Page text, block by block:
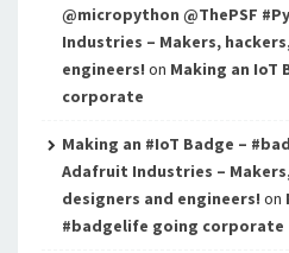
@micropython @ThePSF
Industries – Makers,
engineers! on Making an IoT
corporate
Making an #IoT Badge –
Adafruit Industries –
designers and engineers! on
#badgelife going corporate